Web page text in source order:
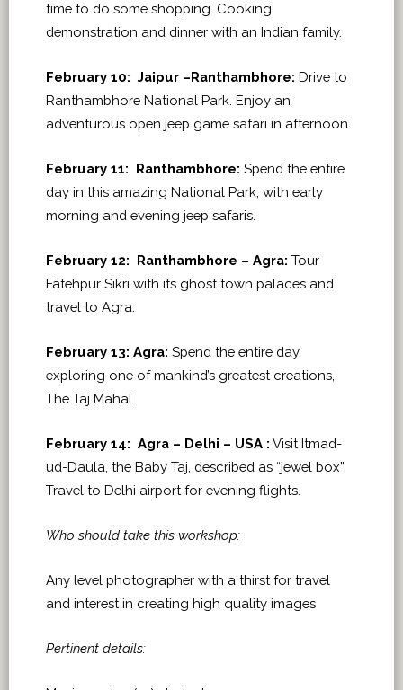
time to do some shopping. Cooking
demonstration and dinner with an Indian family.
February 10: Jaipur –Ranthambhore: Drive to
Ranthambhore National Park. Enjoy an
adventurous open jeep game safari in afternoon.
February 11: Ranthambhore: Spend the entire
day in this amazing National Park, with early
morning and evening jeep safaris.
February 12: Ranthambhore – Agra: Tour
Fatehpur Sikri with its ghost town palaces and
travel to Agra.
February 13: Agra: Spend the entire day
exploring one of mankind’s greatest creations,
The Taj Mahal.
February 14: Agra – Delhi – USA : Visit Itmad-
ud-Daula, the Baby Taj, described as “jewel box”.
Travel to Delhi airport for evening flights.
Who should take this workshop:
Any level photographer with a thirst for travel
and interest in creating high quality images
Pertinent details: